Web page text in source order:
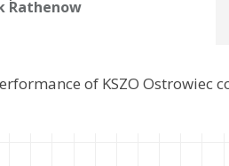
Rathenow
of KSZO Ostrowiec